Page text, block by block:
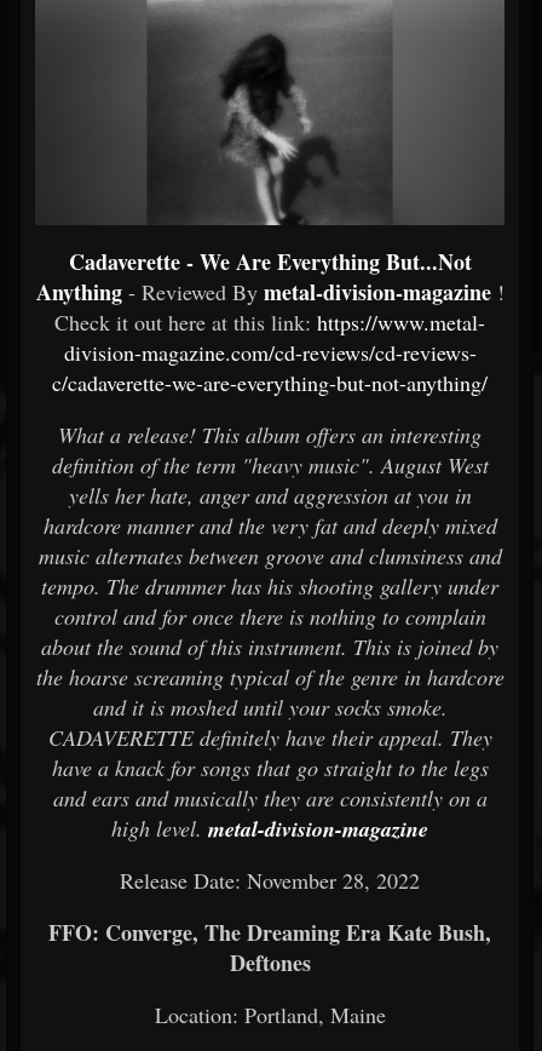
Cadaverette - We Are Everything But​.​.​.​Not
Anything - Reviewed By metal-division-magazine !
Check it out here at this link: https://www.metal-
division-magazine.com/cd-reviews/cd-reviews-
c/cadaverette-we-are-everything-but-not-anything/
What a release! This album offers an interesting
definition of the term "heavy music". August West
yells her hate, anger and aggression at you in
hardcore manner and the very fat and deeply mixed
music alternates between groove and clumsiness and
tempo. The drummer has his shooting gallery under
control and for once there is nothing to complain
about the sound of this instrument. This is joined by
the hoarse screaming typical of the genre in hardcore
and it is moshed until your socks smoke.
CADAVERETTE definitely have their appeal. They
have a knack for songs that go straight to the legs
and ears and musically they are consistently on a
high level. metal-division-magazine
Release Date: November 28, 2022
FFO: Converge, The Dreaming Era Kate Bush,
Deftones
Location: Portland, Maine